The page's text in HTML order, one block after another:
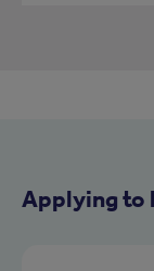
Applying to